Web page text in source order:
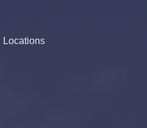
Locations